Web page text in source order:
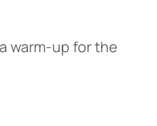
warm-up for the